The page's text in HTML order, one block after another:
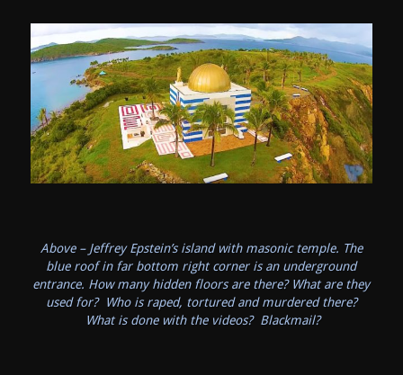
Above – Jeffrey Epstein’s island with masonic temple. The
blue roof in far bottom right corner is an underground
entrance. How many hidden floors are there? What are they
used for? Who is raped, tortured and murdered there?
What is done with the videos? Blackmail?